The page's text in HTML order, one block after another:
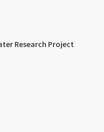
Research Project